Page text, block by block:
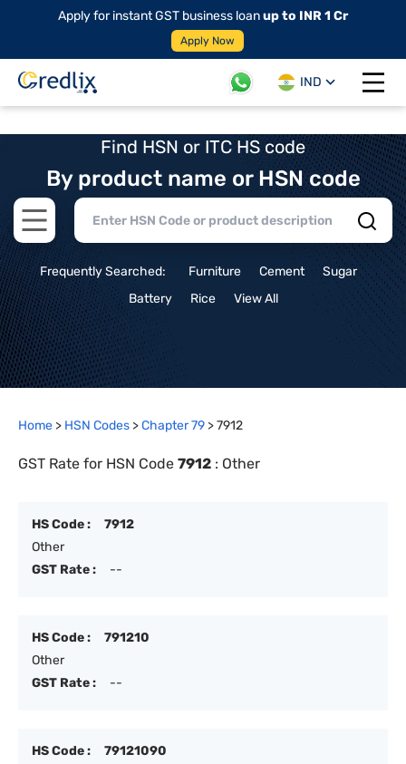
Apply for instant GST business loanup to INR 1 Cr
Apply Now
IND
Open
Find HSN or ITC HS code
By product name or HSN code
Open main menu
Frequently Searched: Furniture Cement
Sugar
Battery
Rice View All
Home > HSN Codes >Chapter79 >7912
GST Rate for HSN Code 7912 : Other
HS Code :
7912
Other
GST Rate :
--
HS Code :
791210
Other
GST Rate :
--
HS Code :
79121090